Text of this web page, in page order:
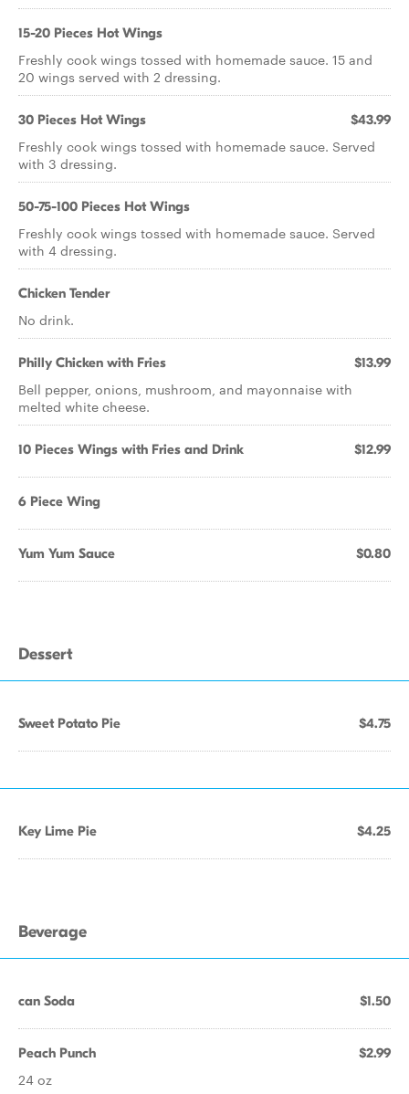
15-20 Pieces Hot Wings
Freshly cook wings tossed with homemade sauce. 15 and
20 wings served with 2 dressing.
30 Pieces Hot Wings $43.99
Freshly cook wings tossed with homemade sauce. Served
with 3 dressing.
50-75-100 Pieces Hot Wings
Freshly cook wings tossed with homemade sauce. Served
with 4 dressing.
Chicken Tender
No drink.
Philly Chicken with Fries $13.99
Bell pepper, onions, mushroom, and mayonnaise with
melted white cheese.
10 Pieces Wings with Fries and Drink $12.99
6 Piece Wing
Yum Yum Sauce $0.80
Dessert
Sweet Potato Pie $4.75
Key Lime Pie $4.25
Beverage
can Soda $1.50
Peach Punch $2.99
24 oz